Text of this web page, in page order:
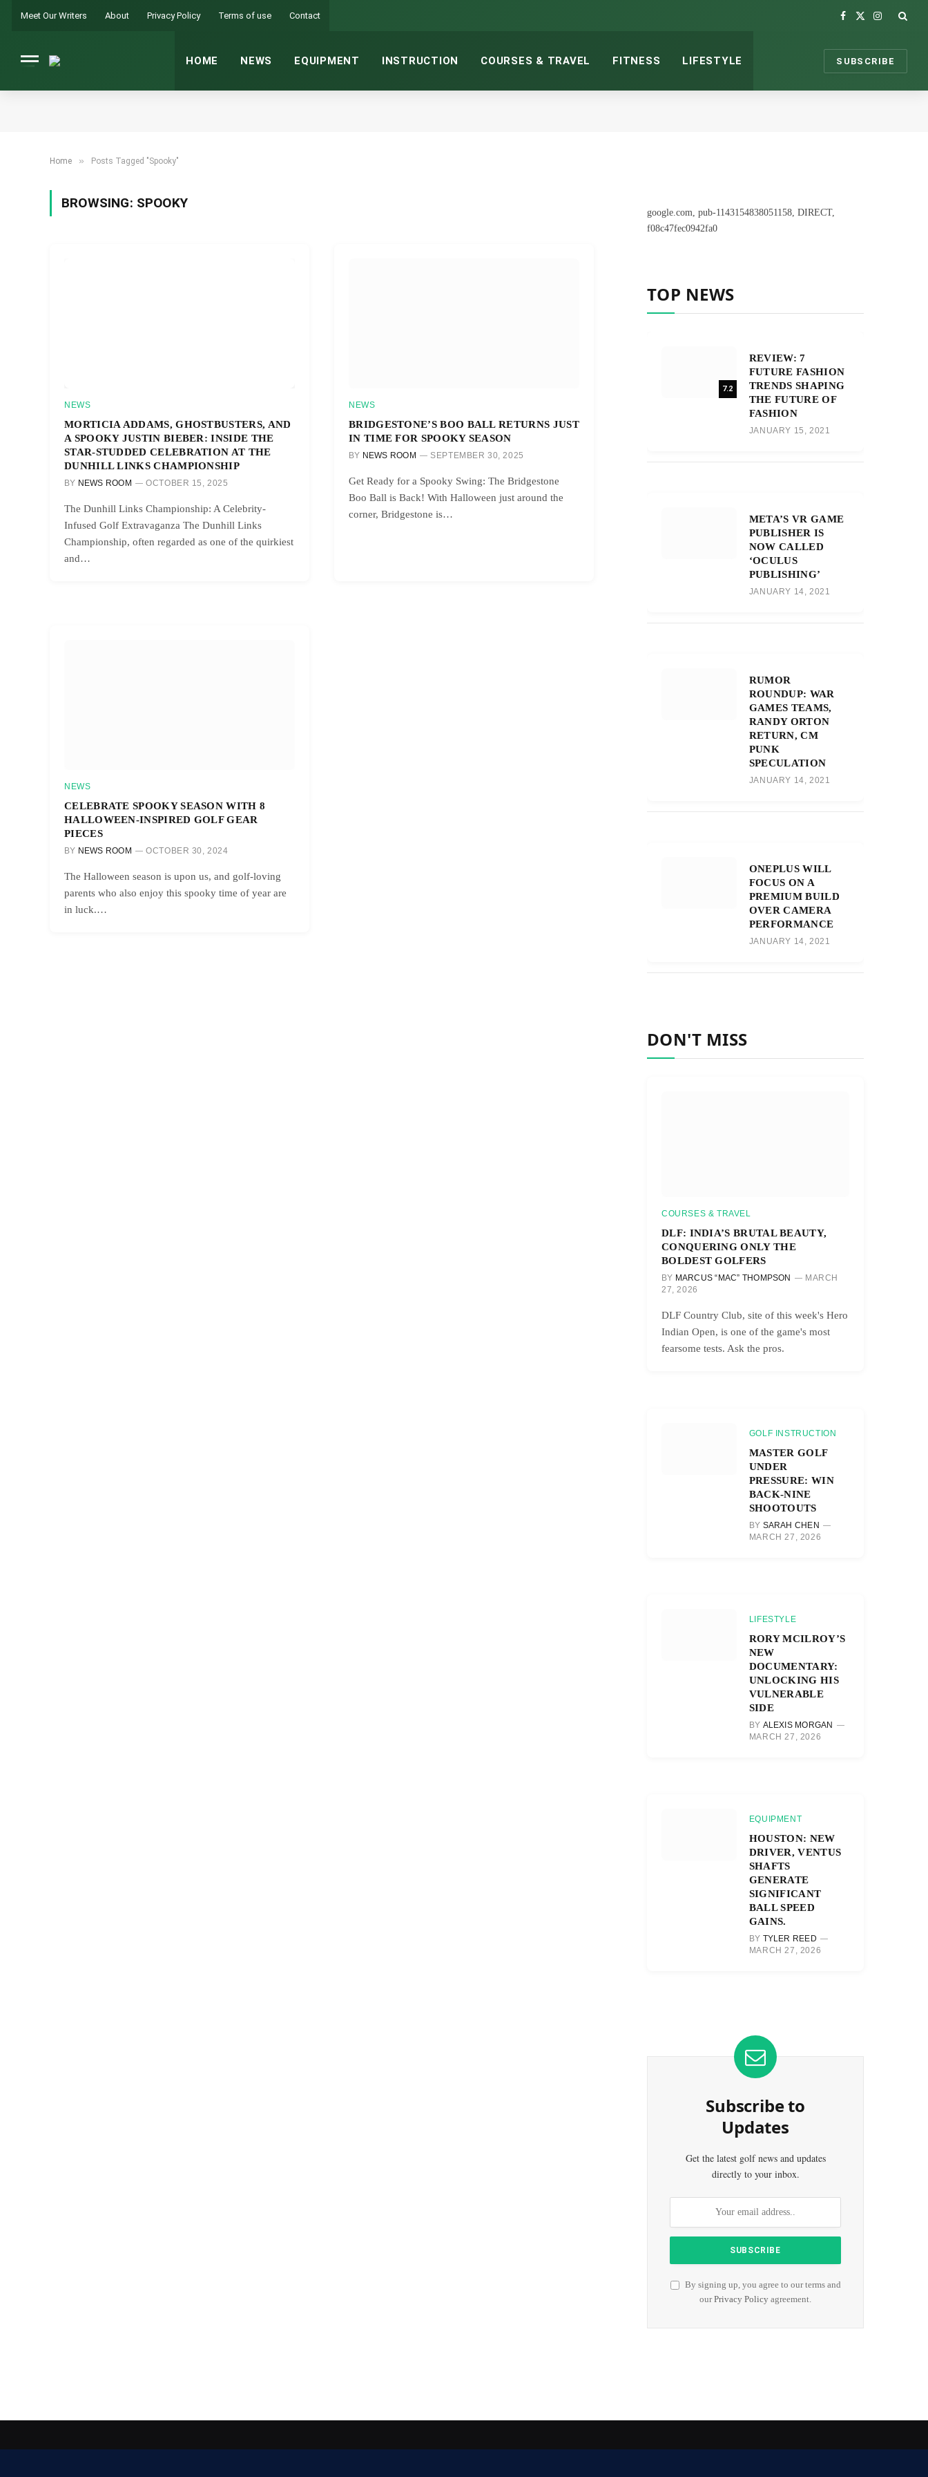
Meet Our Writers About Privacy Policy Terms of use Contact
Facebook
X
Instagram
HOME NEWS EQUIPMENT INSTRUCTION COURSES & TRAVEL FITNESS LIFESTYLE SUBSCRIBE
Home » Posts Tagged "Spooky"
BROWSING: SPOOKY
NEWS
MORTICIA ADDAMS, GHOSTBUSTERS, AND
A SPOOKY JUSTIN BIEBER: INSIDE THE
STAR-STUDDED CELEBRATION AT THE
DUNHILL LINKS CHAMPIONSHIP
BY NEWS ROOM OCTOBER 15, 2025
The Dunhill Links Championship: A Celebrity-
Infused Golf Extravaganza The Dunhill Links
Championship, often regarded as one of the quirkiest
and…
NEWS
BRIDGESTONE’S BOO BALL RETURNS JUST
IN TIME FOR SPOOKY SEASON
BY NEWS ROOM SEPTEMBER 30, 2025
Get Ready for a Spooky Swing: The Bridgestone
Boo Ball is Back! With Halloween just around the
corner, Bridgestone is…
NEWS
CELEBRATE SPOOKY SEASON WITH 8
HALLOWEEN-INSPIRED GOLF GEAR
PIECES
BY NEWS ROOM OCTOBER 30, 2024
The Halloween season is upon us, and golf-loving
parents who also enjoy this spooky time of year are
in luck.…
google.com, pub-1143154838051158, DIRECT,
f08c47fec0942fa0
TOP NEWS
7.2
REVIEW: 7
FUTURE FASHION
TRENDS SHAPING
THE FUTURE OF
FASHION
JANUARY 15, 2021
META’S VR GAME
PUBLISHER IS
NOW CALLED
‘OCULUS
PUBLISHING’
JANUARY 14, 2021
RUMOR
ROUNDUP: WAR
GAMES TEAMS,
RANDY ORTON
RETURN, CM
PUNK
SPECULATION
JANUARY 14, 2021
ONEPLUS WILL
FOCUS ON A
PREMIUM BUILD
OVER CAMERA
PERFORMANCE
JANUARY 14, 2021
DON'T MISS
COURSES & TRAVEL
DLF: INDIA’S BRUTAL BEAUTY,
CONQUERING ONLY THE
BOLDEST GOLFERS
BY MARCUS “MAC” THOMPSON
MARCH
27, 2026
DLF Country Club, site of this week's Hero
Indian Open, is one of the game's most
fearsome tests. Ask the pros.
GOLF INSTRUCTION
MASTER GOLF
UNDER
PRESSURE: WIN
BACK-NINE
SHOOTOUTS
BY SARAH CHEN
MARCH 27, 2026
LIFESTYLE
RORY MCILROY’S
NEW
DOCUMENTARY:
UNLOCKING HIS
VULNERABLE
SIDE
BY ALEXIS MORGAN
MARCH 27, 2026
EQUIPMENT
HOUSTON: NEW
DRIVER, VENTUS
SHAFTS
GENERATE
SIGNIFICANT
BALL SPEED
GAINS.
BY TYLER REED
MARCH 27, 2026
Subscribe to
Updates
Get the latest golf news and updates
directly to your inbox.
By signing up, you agree to our terms and
ourPrivacy Policy agreement.